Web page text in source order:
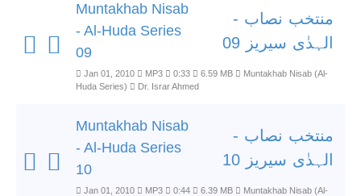
Muntakhab Nisab
- Al-Huda Series
09
منتخب نصاب -
الہدٰی سیریز 09
Jan 01, 2010 MP3 0:33 6.59 MB
Muntakhab Nisab (Al-
Huda Series)
Dr. Israr Ahmed
Muntakhab Nisab
- Al-Huda Series
10
منتخب نصاب -
الہدٰی سیریز 10
Jan 01, 2010 MP3 0:44 6.39 MB
Muntakhab Nisab (Al-